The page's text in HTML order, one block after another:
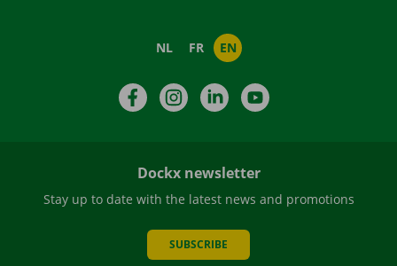
NL FR EN
FacebookInstagramLinkedIn
Dockx newsletter
Stay up to date with the latest news and promotions
SUBSCRIBE